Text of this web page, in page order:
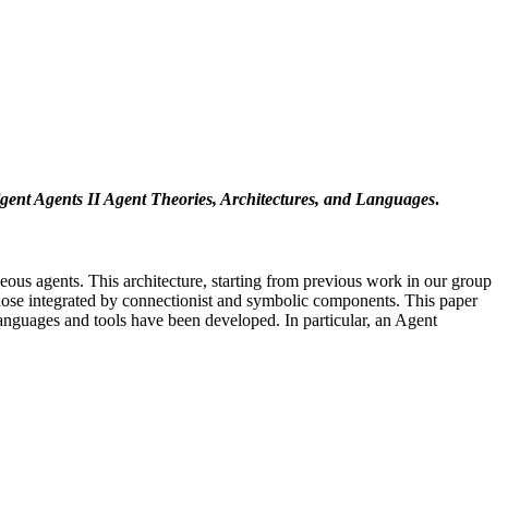
Agents II Agent Theories, Architectures, and Languages.
agents. This architecture, starting from previous work in our group
integrated by connectionist and symbolic components. This paper
and tools have been developed. In particular, an Agent